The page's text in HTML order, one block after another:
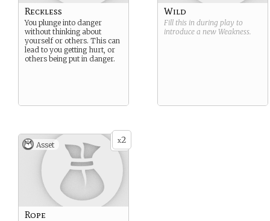
Reckless
You plunge into danger
without thinking about
yourself or others. This can
lead to you getting hurt, or
others being put in danger.
Wild
Fill this in during play to
introduce a new Weakness.
x2
Asset
Rope